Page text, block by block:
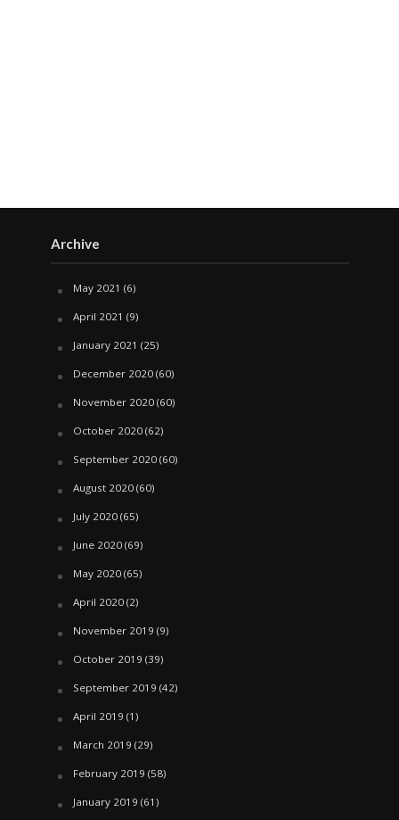
Archive
May 2021 (6)
April 2021 (9)
January 2021 (25)
December 2020(60)
November 2020(60)
October 2020(62)
September 2020(60)
August 2020(60)
July 2020(65)
June 2020(69)
May 2020(65)
April 2020(2)
November 2019 (9)
October 2019 (39)
September 2019 (42)
April 2019 (1)
March 2019 (29)
February 2019 (58)
January 2019 (61)